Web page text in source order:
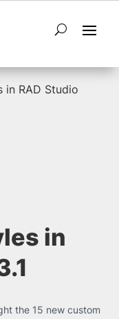
in RAD Studio
in
the 15 new custom